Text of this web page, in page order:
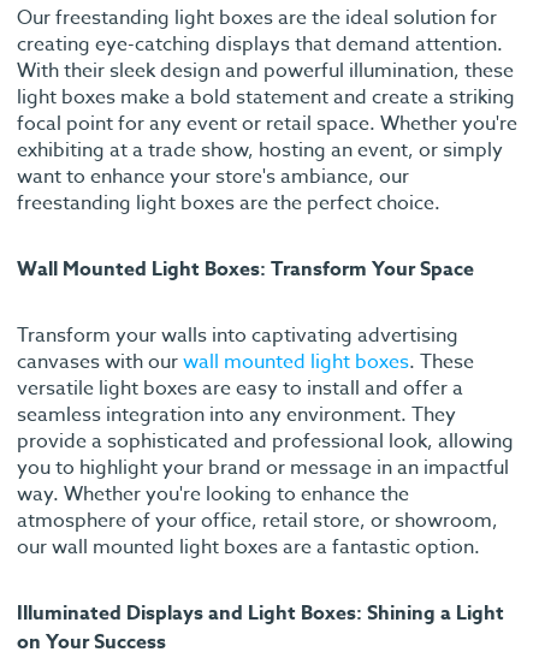
Our freestanding light boxes are the ideal solution for
creating eye-catching displays that demand attention.
With their sleek design and powerful illumination, these
light boxes make a bold statement and create a striking
focal point for any event or retail space. Whether you're
exhibiting at a trade show, hosting an event, or simply
want to enhance your store's ambiance, our
freestanding light boxes are the perfect choice.
Wall Mounted Light Boxes: Transform Your Space
Transform your walls into captivating advertising
canvases with ourwall mounted light boxes. These
versatile light boxes are easy to install and offer a
seamless integration into any environment. They
provide a sophisticated and professional look, allowing
you to highlight your brand or message in an impactful
way. Whether you're looking to enhance the
atmosphere of your office, retail store, or showroom,
our wall mounted light boxes are a fantastic option.
Illuminated Displays and Light Boxes: Shining a Light
on Your Success